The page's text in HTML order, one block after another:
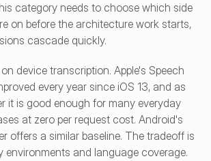
category needs to choose which side
on before the architecture work starts,
cascade quickly.
device transcription. Apple's Speech
every year since iOS 13, and as
it is good enough for many everyday
at zero per request cost. Android's
offers a similar baseline. The tradeoff is
environments and language coverage.